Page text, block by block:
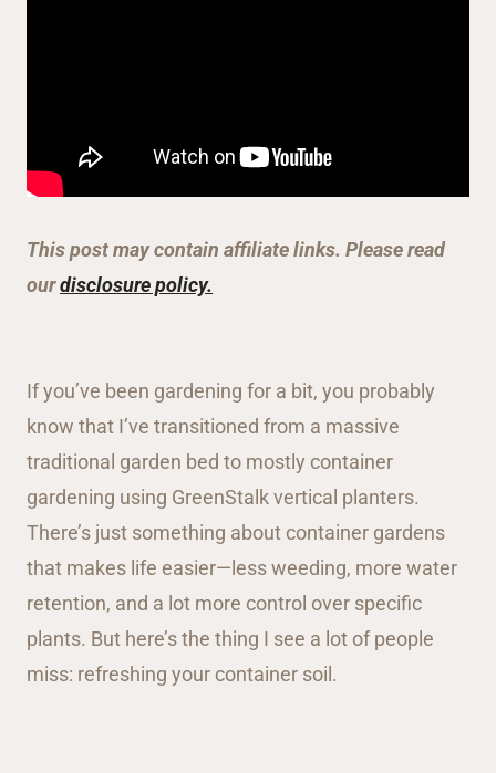
This post may contain affiliate links. Please read
ourdisclosure policy.
If you’ve been gardening for a bit, you probably
know that I’ve transitioned from a massive
traditional garden bed to mostly container
gardening using GreenStalk vertical planters.
There’s just something about container gardens
that makes life easier—less weeding, more water
retention, and a lot more control over specific
plants. But here’s the thing I see a lot of people
miss: refreshing your container soil.